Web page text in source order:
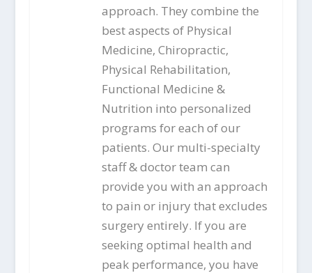
approach. They combine the
best aspects of Physical
Medicine, Chiropractic,
Physical Rehabilitation,
Functional Medicine &
Nutrition into personalized
programs for each of our
patients. Our multi-specialty
staff & doctor team can
provide you with an approach
to pain or injury that excludes
surgery entirely. If you are
seeking optimal health and
peak performance, you have